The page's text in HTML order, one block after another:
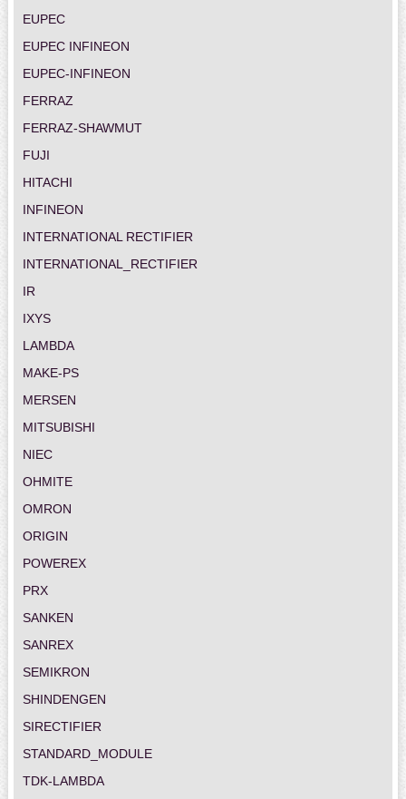
EUPEC
EUPEC INFINEON
EUPEC-INFINEON
FERRAZ
FERRAZ-SHAWMUT
FUJI
HITACHI
INFINEON
INTERNATIONAL RECTIFIER
INTERNATIONAL_RECTIFIER
IR
IXYS
LAMBDA
MAKE-PS
MERSEN
MITSUBISHI
NIEC
OHMITE
OMRON
ORIGIN
POWEREX
PRX
SANKEN
SANREX
SEMIKRON
SHINDENGEN
SIRECTIFIER
STANDARD_MODULE
TDK-LAMBDA